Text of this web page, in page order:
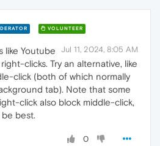
VOLUNTEER
Jul 11, 2024, 8:05 AM
like Youtube
clicks. Try an alternative, like
click (both of which normally
tab). Note that some
click also block middle-click,
best.
0